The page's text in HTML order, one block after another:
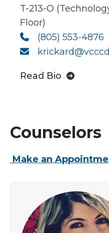
T-213-O
Floor)
(805) 553-4876
Read Bio
Counselors
Make an